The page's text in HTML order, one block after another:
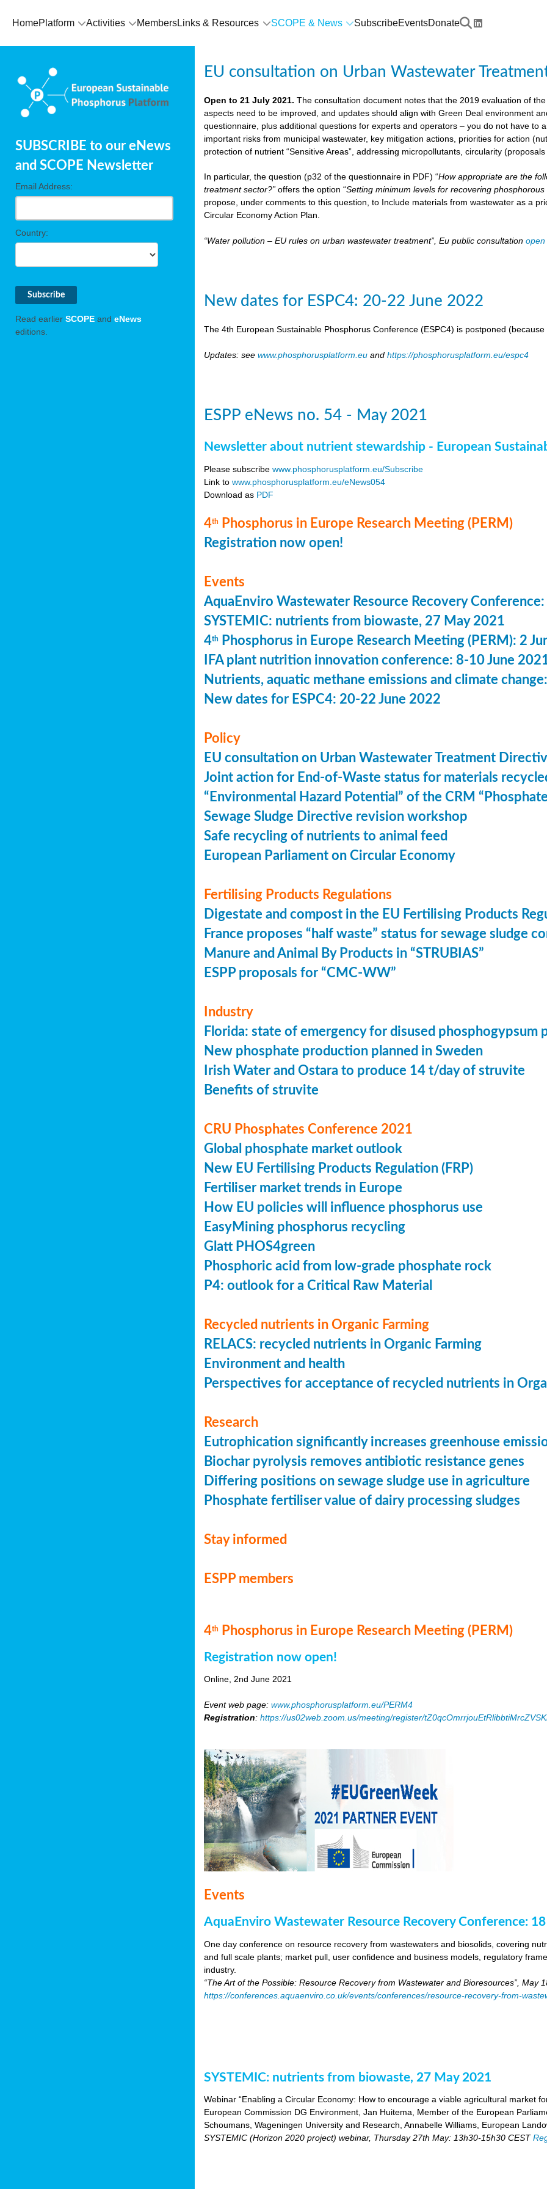
HomePlatform Activities MembersLinks & Resources SCOPE & News SubscribeEventsDonate
SUBSCRIBE to our eNews
and SCOPE Newsletter
Email Address:
Country:
Read earlier SCOPE and eNews
editions.
EU consultation on Urban Wastewater
Open to 21 July 2021.The consultation document notes that the 2019 evaluation of
aspects need to be improved, and updates should align with Green Deal environment
questionnaire, plus additional questions for experts and operators – you do not have to
important risks from municipal wastewater, key mitigation actions, priorities for action
protection of nutrient “Sensitive Areas”, addressing micropollutants, circularity
In particular, the question (p32 of the questionnaire in PDF) “How appropriate are the
treatment sector?” offers the option “Setting minimum levels for recovering
propose, under comments to this question, to Include materials from wastewater as a
Circular Economy Action Plan.
“Water pollution – EU rules on urban wastewater treatment”, Eu public consultationopen
New dates for ESPC4: 20-22 June 2022
The 4th European Sustainable Phosphorus Conference (ESPC4) is postponed
Updates: seewww.phosphorusplatform.eu andhttps://phosphorusplatform.eu/espc4
ESPP eNews no. 54 - May 2021
Newsletter about nutrient stewardship - European
Please subscribewww.phosphorusplatform.eu/Subscribe
Link towww.phosphorusplatform.eu/eNews054
Download as PDF
4th
Phosphorus in Europe Research Meeting (PERM)
Registration now open!
Events
AquaEnviro Wastewater Resource Recovery
SYSTEMIC: nutrients from biowaste, 27 May 2021
4th
Phosphorus in Europe Research Meeting (PERM): 2
IFA plant nutrition innovation conference: 8-10 June
Nutrients, aquatic methane emissions and climate
New dates for ESPC4: 20-22 June 2022
Policy
EU consultation on Urban Wastewater Treatment
Joint action for End-of-Waste status for materials
“Environmental Hazard Potential” of the CRM
Sewage Sludge Directive revision workshop
Safe recycling of nutrients to animal feed
European Parliament on Circular Economy
Fertilising Products Regulations
Digestate and compost in the EU Fertilising Products
France proposes “half waste” status for sewage sludge
Manure and Animal By Products in “STRUBIAS”
ESPP proposals for “CMC-WW”
Industry
Florida: state of emergency for disused phosphogypsum
New phosphate production planned in Sweden
Irish Water and Ostara to produce 14 t/day of struvite
Benefits of struvite
CRU Phosphates Conference 2021
Global phosphate market outlook
New EU Fertilising Products Regulation (FRP)
Fertiliser market trends in Europe
How EU policies will influence phosphorus use
EasyMining phosphorus recycling
Glatt PHOS4green
Phosphoric acid from low-grade phosphate rock
P4: outlook for a Critical Raw Material
Recycled nutrients in Organic Farming
RELACS: recycled nutrients in Organic Farming
Environment and health
Perspectives for acceptance of recycled nutrients in
Research
Eutrophication significantly increases greenhouse
Biochar pyrolysis removes antibiotic resistance genes
Differing positions on sewage sludge use in agriculture
Phosphate fertiliser value of dairy processing sludges
Stay informed
ESPP members
4th Phosphorus in Europe Research Meeting (PERM)
Registration now open!
Online, 2nd June 2021
Event web page:www.phosphorusplatform.eu/PERM4
Registration:https://us02web.zoom.us/meeting/register/
Events
AquaEnviro Wastewater Resource Recovery Conference:
One day conference on resource recovery from wastewaters and biosolids, covering
and full scale plants; market pull, user confidence and business models, regulatory
industry.
“The Art of the Possible: Resource Recovery from Wastewater and Bioresources”, May
https://conferences.aquaenviro.co.uk/events/conferences/resource-recovery-from-
SYSTEMIC: nutrients from biowaste, 27 May 2021
Webinar “Enabling a Circular Economy: How to encourage a viable agricultural market
European Commission DG Environment, Jan Huitema, Member of the European
Schoumans, Wageningen University and Research, Annabelle Williams, European
SYSTEMIC (Horizon 2020 project) webinar, Thursday 27th May: 13h30-15h30 CEST